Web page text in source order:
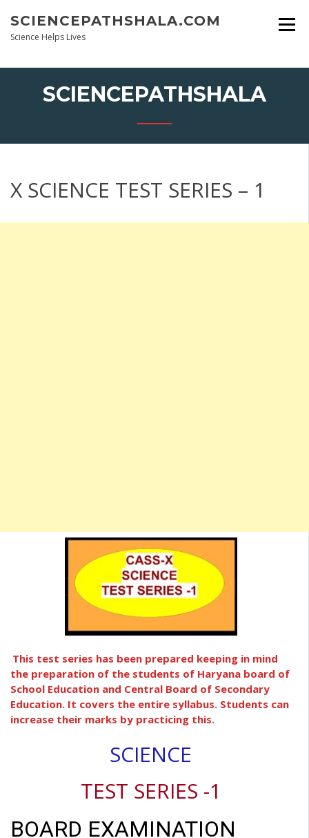
content
SCIENCEPATHSHALA.COM
Science Helps Lives
SCIENCEPATHSHALA
X SCIENCE TEST SERIES – 1
This test series has been prepared keeping in mind
the preparation of the students of Haryana board of
School Education and Central Board of Secondary
Education. It covers the entire syllabus. Students can
increase their marks by practicing this.
SCIENCE
TEST SERIES -1